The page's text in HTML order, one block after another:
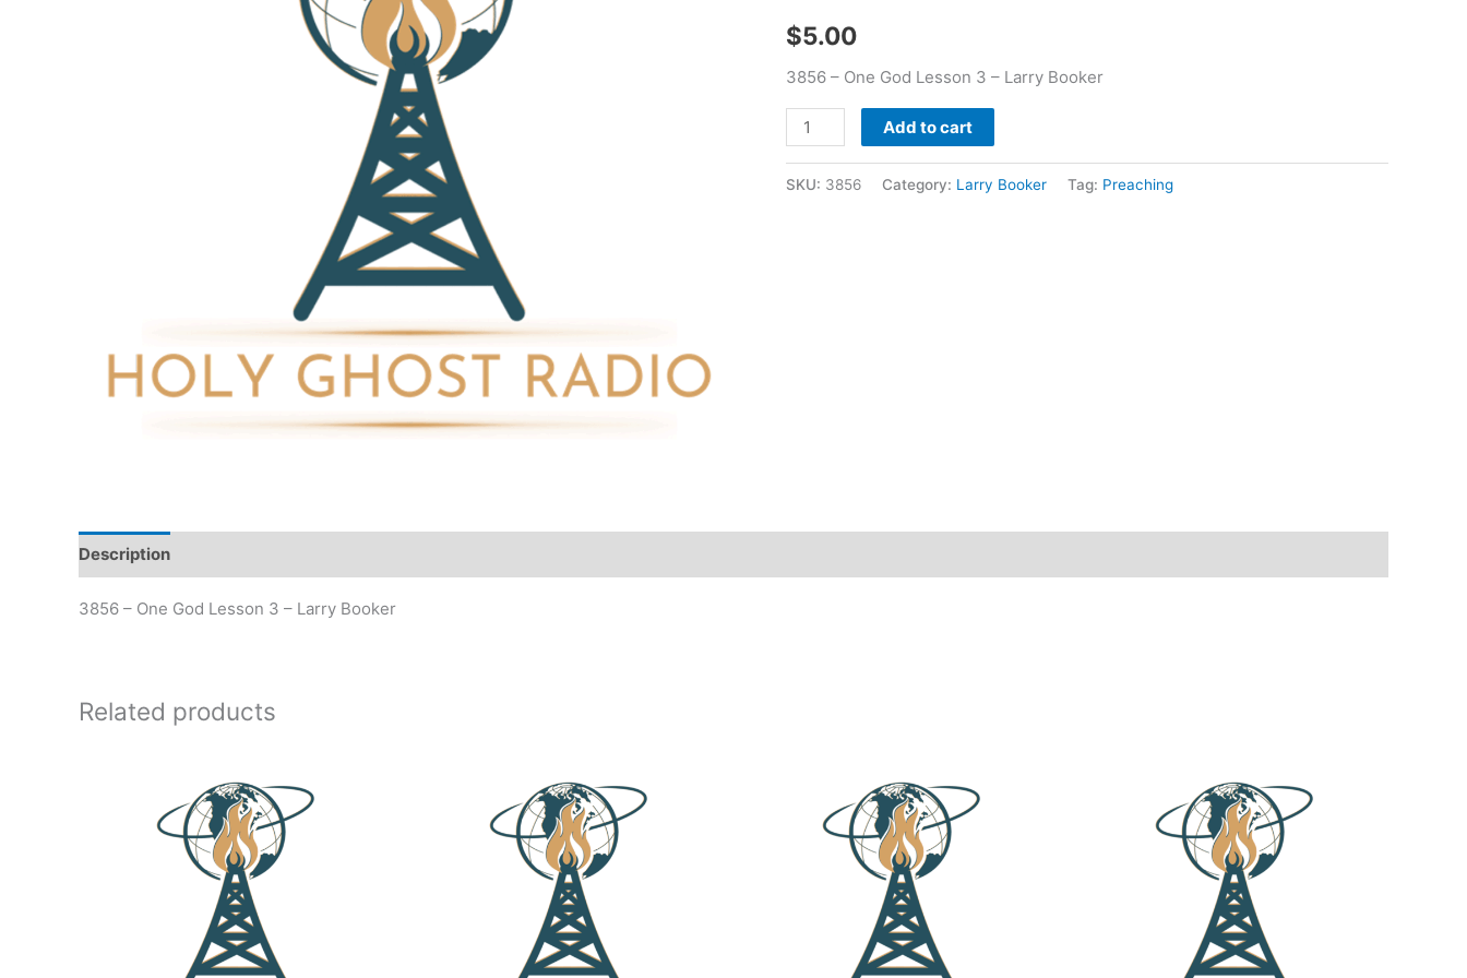
$5.00
3856 – One God Lesson 3 – Larry Booker
quantity
Add to cart
SKU: 3856 Category: Larry Booker Tag: Preaching
Description
3856 – One God Lesson 3 – Larry Booker
Related products